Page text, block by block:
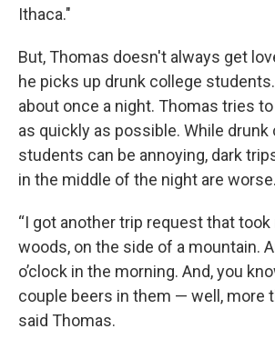
Ithaca."
But, Thomas doesn't always get
he picks up drunk college
about once a night. Thomas tries
as quickly as possible. While drunk
students can be annoying, dark
in the middle of the night are worse.
“I got another trip request that
woods, on the side of a mountain.
o’clock in the morning. And, you
couple beers in them — well, more
said Thomas.